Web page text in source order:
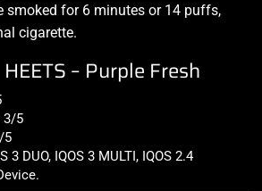
smoked for 6 minutes or 14 puffs,
cigarette.
– Purple Fresh
5
3 DUO, IQOS 3 MULTI, IQOS 2.4
.